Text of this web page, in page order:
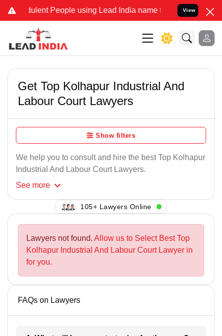
People using Lead India name to Resolve your Legal
View
Get Top Kolhapur Industrial And
Labour Court Lawyers
Show filters
We help you to consult and hire the best Top Kolhapur
Industrial And Labour Court Lawyers.
See more
136+ Lawyers Online
Lawyers not found. Allow us to Select Best Top
Kolhapur Industrial And Labour Court Lawyer in
for you.
FAQs on Lawyers